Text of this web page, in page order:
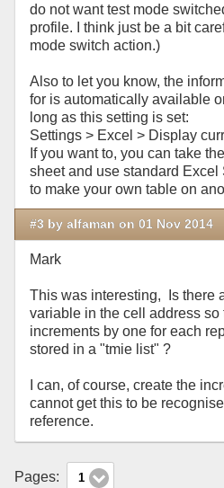
do not want test mode
profile. I think just be a bit
mode switch action.)
Also to let you know, the
for is automatically available
long as this setting is set:
Settings > Excel > Display
If you want to, you can take
sheet and use standard
to make your own table on
#3 by alfaman on 01 Nov 2014
Mark
This was interesting, Is there
variable in the cell address so
increments by one for each
stored in a "tmie list" ?
I can, of course, create the
cannot get this to be
reference.
Pages: 1